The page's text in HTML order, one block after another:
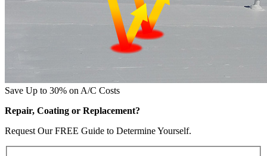
Save Up to 30% on A/C Costs
Repair, Coating or Replacement?
Request Our FREE Guide to Determine Yourself.